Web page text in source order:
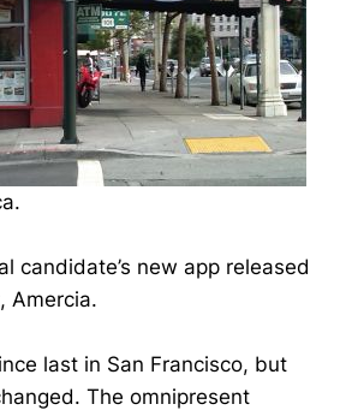
candidate’s new app released
Amercia.
last in San Francisco, but
The omnipresent